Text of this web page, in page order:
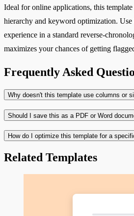
Ideal for online applications, this
hierarchy and keyword optimization. Use
experience in a standard reverse-
maximizes your chances of getting
Frequently Asked
Why doesn't this template use columns or
Should I save this as a PDF or Word
How do I optimize this template for a
Related Templates